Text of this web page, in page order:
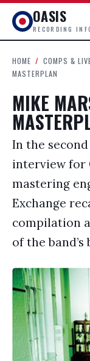
OASIS
RECORDING
HOME / COMPS &
MASTERPLAN
MIKE
In the
interview for
mastering
Exchange
compilation
of the